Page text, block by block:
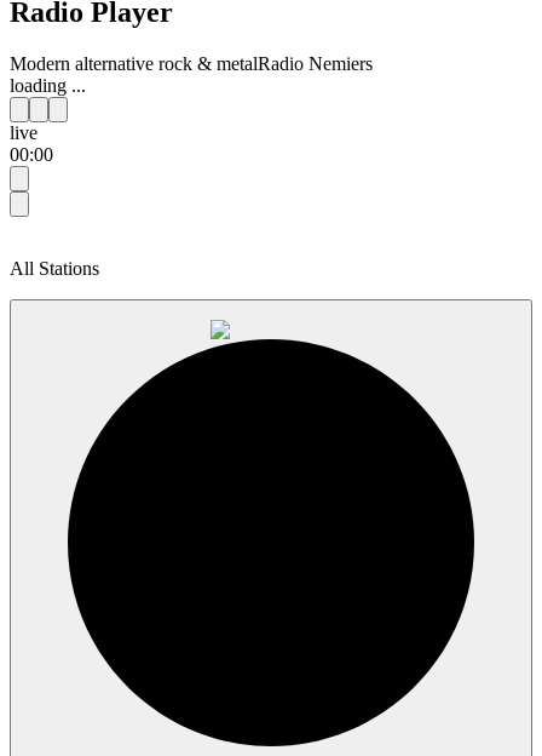
Radio Player
Modern alternative rock & metalRadio Nemiers
loading ...
live
00:00
All Stations